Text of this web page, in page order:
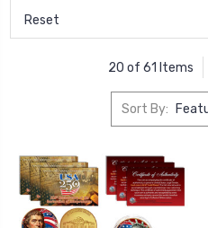
Reset
20 of 61 Items
Sort By: